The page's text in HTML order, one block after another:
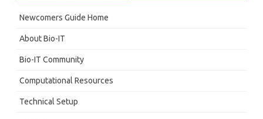
Newcomers Guide Home
About Bio-IT
Bio-IT Community
Computational Resources
Technical Setup